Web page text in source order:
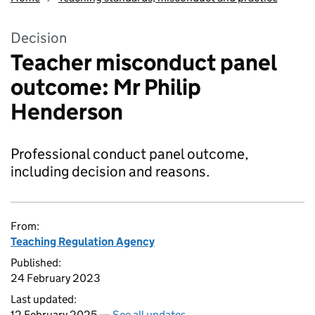
Decision
Teacher misconduct panel
outcome: Mr Philip
Henderson
Professional conduct panel outcome,
including decision and reasons.
From:
Teaching Regulation Agency
Published:
24 February 2023
Last updated: